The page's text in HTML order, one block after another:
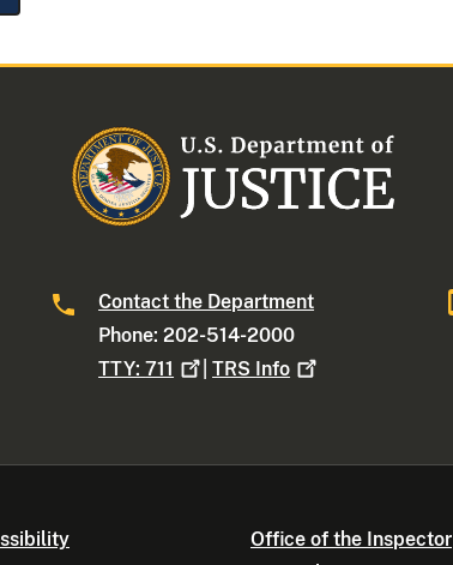
Contact the Department
Phone: 202-514-2000
TTY:711 |TRS Info
Office of the Inspector